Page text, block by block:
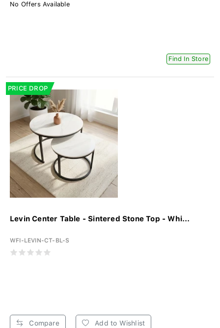
No Offers Available
Find In Store
PRICE DROP
Levin Center Table - Sintered Stone Top - Whi...
WFI-LEVIN-CT-BL-S
Compare Add to Wishlist